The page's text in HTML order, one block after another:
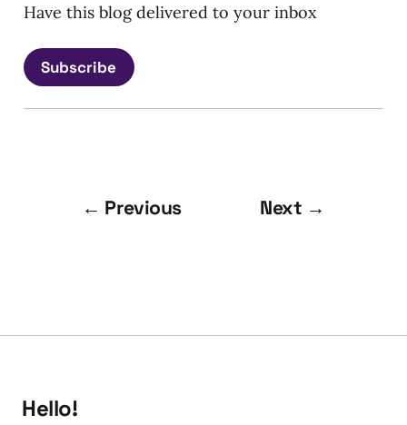
Have this blog delivered to your inbox
Subscribe
← Previous Next →
Hello!